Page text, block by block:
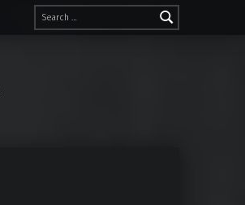
Search for: